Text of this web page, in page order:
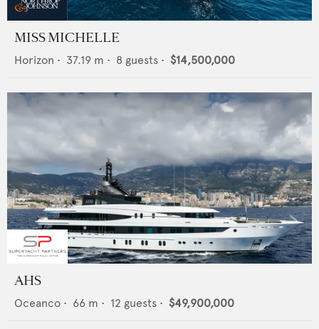
MISS MICHELLE
Horizon • 37.19 m • 8 guests • $14,500,000
AHS
Oceanco • 66 m • 12 guests • $49,900,000